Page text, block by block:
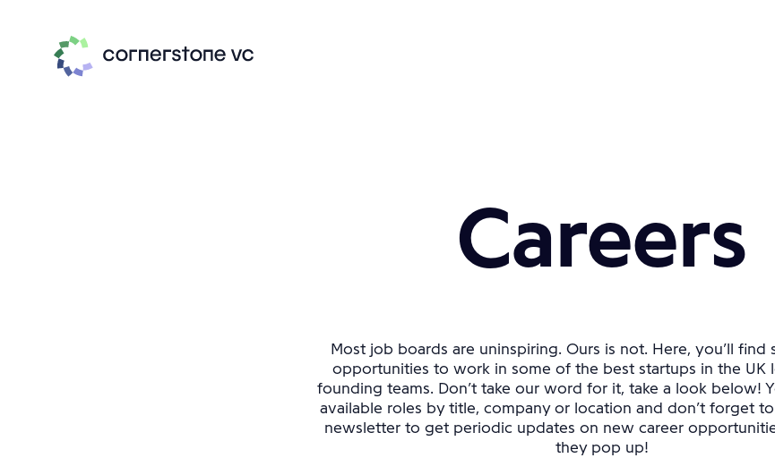
Careers
Most job boards are uninspiring. Ours is not. Here, you’ll find
opportunities to work in some of the best startups in the UK
founding teams. Don’t take our word for it, take a look below!
available roles by title, company or location and don’t forget
newsletter to get periodic updates on new career
they pop up!